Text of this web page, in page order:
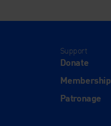
Support
Donate
Membership
Patronage